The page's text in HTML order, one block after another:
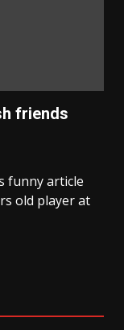
friends
funny article
old player at